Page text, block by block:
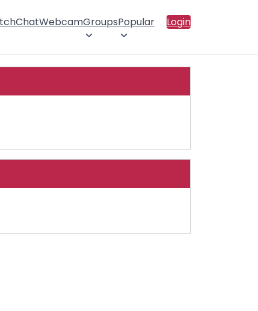
ChatWebcamGroupsPopular Login